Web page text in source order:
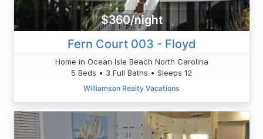
$360/night
Fern Court 003 - Floyd
Home in Ocean Isle Beach North Carolina
5 Beds • 3 Full Baths • Sleeps 12
Williamson Realty Vacations